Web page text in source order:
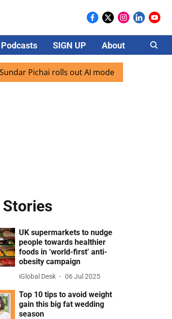
Podcasts SIGN UP About Careers
rolls out AI mode search for users in
Stories
UK supermarkets to nudge
people towards healthier
foods in ‘world-first’ anti-
obesity campaign
iGlobal Desk 06 Jul 2025
Top 10 tips to avoid weight
gain this big fat wedding
season